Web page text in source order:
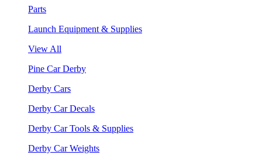
Parts
Launch Equipment & Supplies
View All
Pine Car Derby
Derby Cars
Derby Car Decals
Derby Car Tools & Supplies
Derby Car Weights